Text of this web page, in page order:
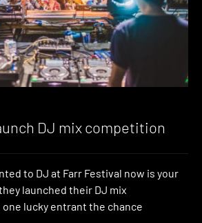
DJ mix competition
to DJ at Farr Festival now is your
launched their DJ mix
lucky entrant the chance